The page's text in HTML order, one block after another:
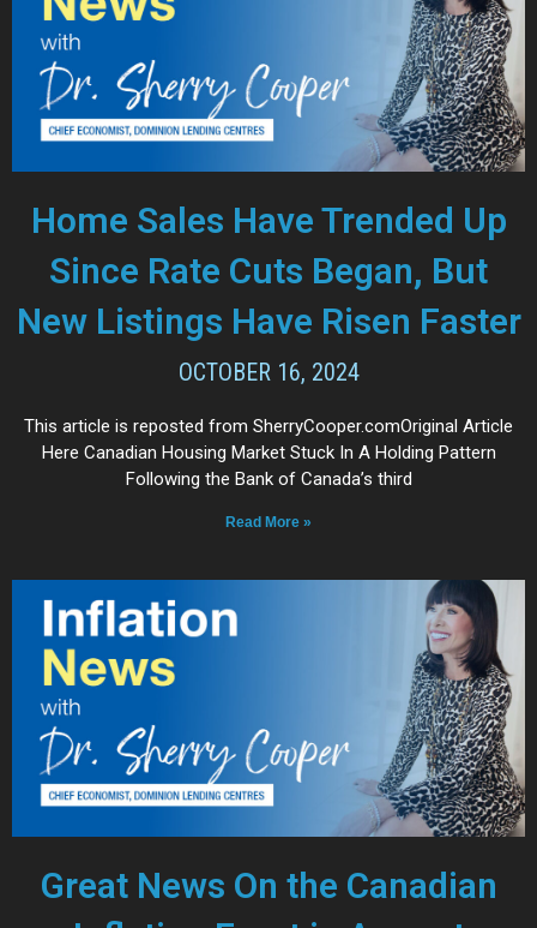
Home Sales Have Trended Up
Since Rate Cuts Began, But
New Listings Have Risen Faster
OCTOBER 16, 2024
This article is reposted from SherryCooper.comOriginal Article
Here Canadian Housing Market Stuck In A Holding Pattern
Following the Bank of Canada’s third
Read More »
Great News On the Canadian